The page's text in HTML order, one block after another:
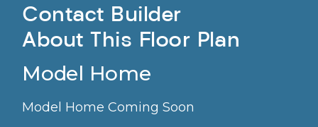
Contact Builder
About This Floor Plan
Model Home
Model Home Coming Soon